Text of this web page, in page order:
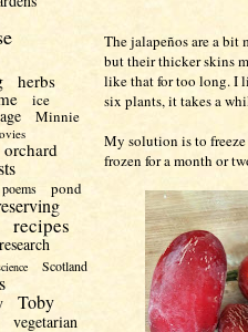
herbs
ice
Minnie
orchard
poems pond
recipes
research
Scotland
Toby
vegetarian
The jalapeños are a bit
but their thicker skins
like that for too long. I
six plants, it takes a
My solution is to freeze
frozen for a month or